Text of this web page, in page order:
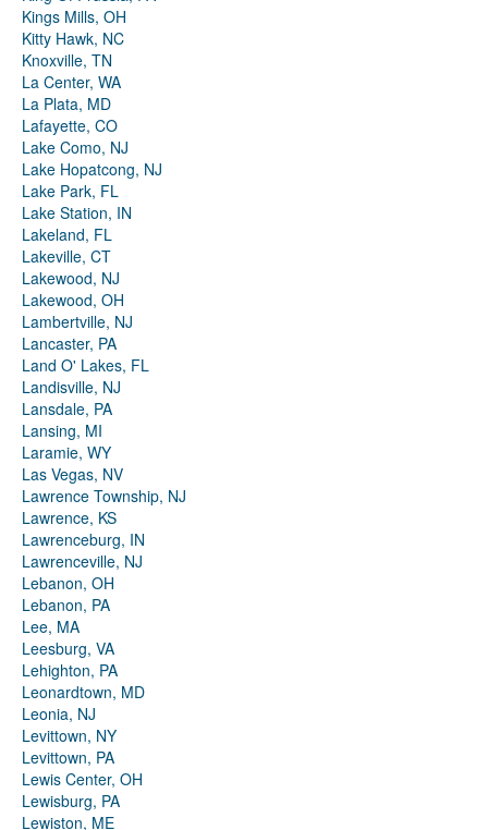
Kings Mills, OH
Kitty Hawk, NC
Knoxville, TN
La Center, WA
La Plata, MD
Lafayette, CO
Lake Como, NJ
Lake Hopatcong, NJ
Lake Park, FL
Lake Station, IN
Lakeland, FL
Lakeville, CT
Lakewood, NJ
Lakewood, OH
Lambertville, NJ
Lancaster, PA
Land O' Lakes, FL
Landisville, NJ
Lansdale, PA
Lansing, MI
Laramie, WY
Las Vegas, NV
Lawrence Township, NJ
Lawrence, KS
Lawrenceburg, IN
Lawrenceville, NJ
Lebanon, OH
Lebanon, PA
Lee, MA
Leesburg, VA
Lehighton, PA
Leonardtown, MD
Leonia, NJ
Levittown, NY
Levittown, PA
Lewis Center, OH
Lewisburg, PA
Lewiston, ME